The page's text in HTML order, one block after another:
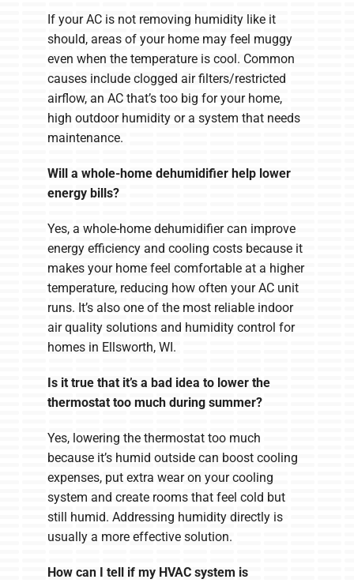
If your AC is not removing humidity like it
should, areas of your home may feel muggy
even when the temperature is cool. Common
causes include clogged air filters/restricted
airflow, an AC that’s too big for your home,
high outdoor humidity or a system that needs
maintenance.
Will a whole-home dehumidifier help lower
energy bills?
Yes, a whole-home dehumidifier can improve
energy efficiency and cooling costs because it
makes your home feel comfortable at a higher
temperature, reducing how often your AC unit
runs. It’s also one of the most reliable indoor
air quality solutions and humidity control for
homes in Ellsworth, WI.
Is it true that it’s a bad idea to lower the
thermostat too much during summer?
Yes, lowering the thermostat too much
because it’s humid outside can boost cooling
expenses, put extra wear on your cooling
system and create rooms that feel cold but
still humid. Addressing humidity directly is
usually a more effective solution.
How can I tell if my HVAC system is